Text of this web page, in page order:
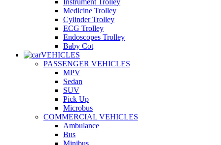
Medicine Trolley
Cylinder Trolley
ECG Trolley
Endoscopes Trolley
Baby Cot
VEHICLES
PASSENGER VEHICLES
MPV
Sedan
SUV
Pick Up
Microbus
COMMERCIAL VEHICLES
Ambulance
Bus
Minibus